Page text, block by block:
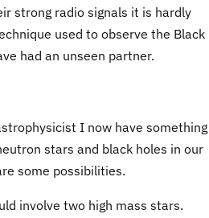
strong radio signals it is hardly
used to observe the Black
had an unseen partner.
I now have something
stars and black holes in our
some possibilities.
involve two high mass stars.